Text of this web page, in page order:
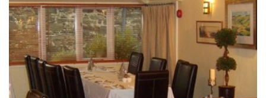
Best restaurants in Northern Ireland
View all best restaurant areas
Best gastropubs in the UK and Ireland